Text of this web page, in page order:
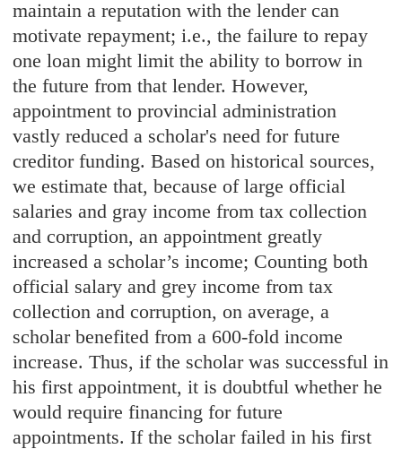
maintain a reputation with the lender can
motivate repayment; i.e., the failure to repay
one loan might limit the ability to borrow in
the future from that lender. However,
appointment to provincial administration
vastly reduced a scholar's need for future
creditor funding. Based on historical sources,
we estimate that, because of large official
salaries and gray income from tax collection
and corruption, an appointment greatly
increased a scholar’s income; Counting both
official salary and grey income from tax
collection and corruption, on average, a
scholar benefited from a 600-fold income
increase. Thus, if the scholar was successful in
his first appointment, it is doubtful whether he
would require financing for future
appointments. If the scholar failed in his first